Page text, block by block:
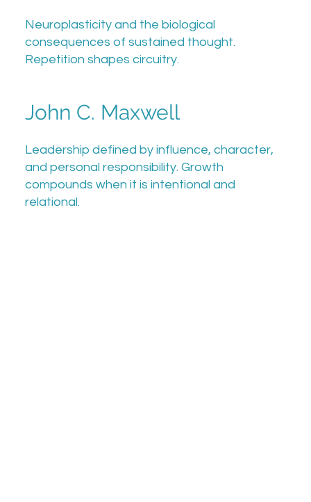
Neuroplasticity and the biological
consequences of sustained thought.
Repetition shapes circuitry.
Leadership defined by influence, character,
and personal responsibility. Growth
compounds when it is intentional and
relational.
John C. Maxwell